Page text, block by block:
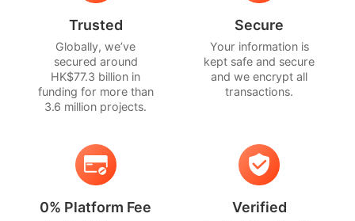
Trusted
Globally, we’ve
secured around
HK$77.3 billion in
funding for more than
3.6 million projects.
Secure
Your information is
kept safe and secure
and we encrypt all
transactions.
0% Platform Fee Verified